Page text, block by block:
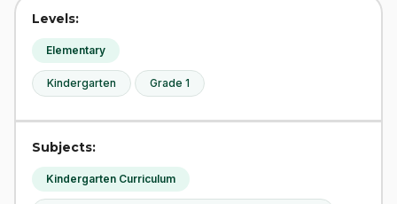
Levels:
Elementary
Kindergarten Grade 1
Subjects:
Kindergarten Curriculum